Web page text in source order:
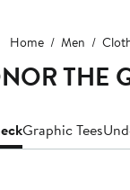
Home Men
THE
Graphic Tees